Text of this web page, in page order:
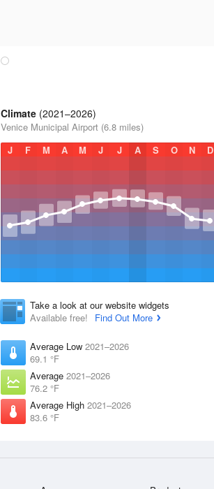
Climate (2021–2026)
Venice Municipal Airport (6.8 miles)
J
F M A M J J A S O N D
Take a look at our website widgets
Available free!
Find Out More
Average Low 2021–2026
69.1 °F
Average 2021–2026
76.2 °F
Average High 2021–2026
83.6 °F